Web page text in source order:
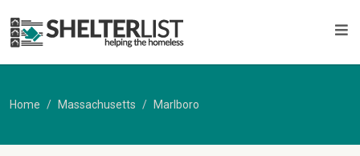
Home Massachusetts Marlboro